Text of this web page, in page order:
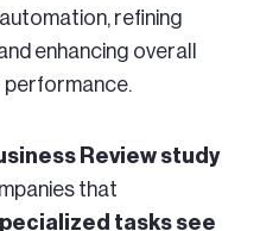
refining
enhancing overall
Review study
that
tasks see